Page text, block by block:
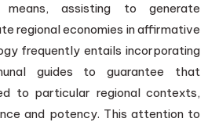
assisting to generate
regional economies in affirmative
frequently entails incorporating
guides to guarantee that
to particular regional contexts,
and potency. This attention to